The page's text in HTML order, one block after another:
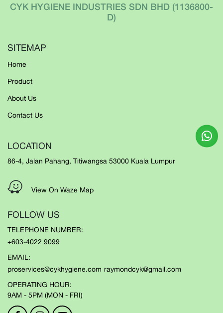
CYK HYGIENE INDUSTRIES SDN BHD (1136800-
D)
SITEMAP
Home
Product
About Us
Contact Us
LOCATION
86-4, Jalan Pahang, Titiwangsa 53000 Kuala Lumpur
View On Waze Map
FOLLOW US
TELEPHONE NUMBER:
+603-4022 9099
EMAIL:
proservices@cykhygiene.com raymondcyk@gmail.com
OPERATING HOUR:
9AM - 5PM (MON - FRI)